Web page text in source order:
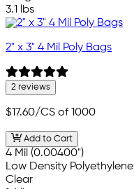
3.1 lbs
2" x 3" 4 Mil Poly Bags
2 reviews
$17.60/CS of 1000
Add to Cart
4 Mil (0.00400")
Low Density Polyethylene
Clear